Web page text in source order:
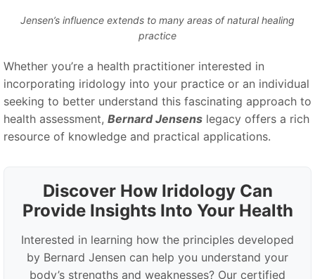
Jensen’s influence extends to many areas of natural healing
practice
Whether you’re a health practitioner interested in
incorporating iridology into your practice or an individual
seeking to better understand this fascinating approach to
health assessment, Bernard Jensens legacy offers a rich
resource of knowledge and practical applications.
Discover How Iridology Can
Provide Insights Into Your Health
Interested in learning how the principles developed
by Bernard Jensen can help you understand your
body’s strengths and weaknesses? Our certified